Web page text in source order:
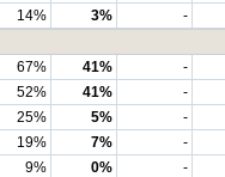
14% 3% -
67% 41% -
52% 41% -
25% 5% -
19% 7% -
9% 0% -